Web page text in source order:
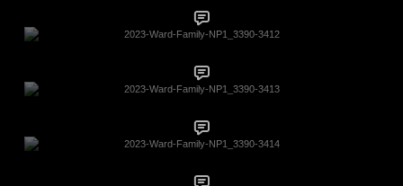
2023-Ward-Family-NP1_3390-3412
2023-Ward-Family-NP1_3390-3413
2023-Ward-Family-NP1_3390-3414